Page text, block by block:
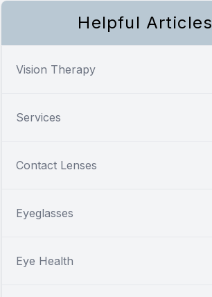
Helpful Articles
Vision Therapy
Services
Contact Lenses
Eyeglasses
Eye Health